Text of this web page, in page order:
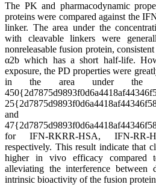
The PK and pharmacodynamic
proteins were compared against the
linker. The area under the
with cleavable linkers were
nonreleasable fusion protein,
α2b which has a short half-life.
exposure, the PD properties were
in the area under the
and
for IFN-RKRR-HSA, IFN-RR-
respectively. This result indicate that
higher in vivo efficacy compared
alleviating the interference between
intrinsic bioactivity of the fusion